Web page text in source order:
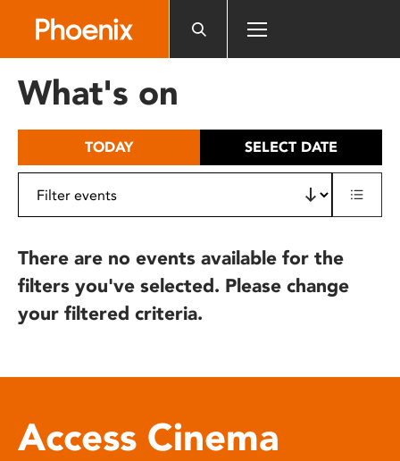
includes
What's on
TODAY SELECT DATE
There are no events available for the
filters you've selected. Please change
your filtered criteria.
Access Cinema